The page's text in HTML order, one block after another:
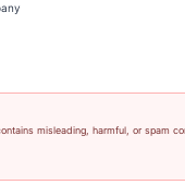
misleading, harmful, or spam